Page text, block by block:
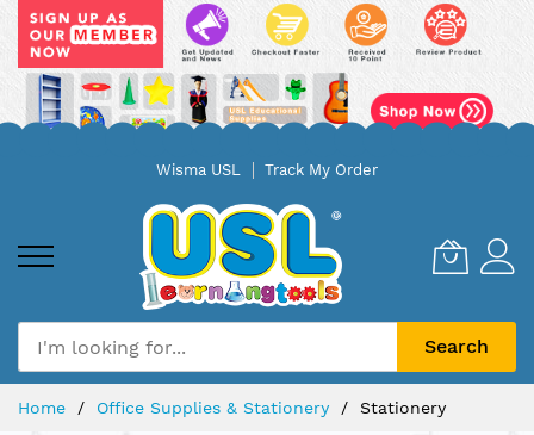
Wisma USL Track My Order
Search
Home Office Supplies & Stationery Stationery